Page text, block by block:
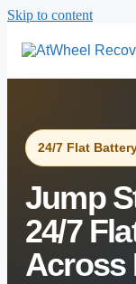
Skip to content
24/7 Flat
Jump
24/7
Across